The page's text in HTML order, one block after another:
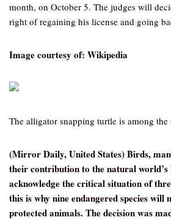
month, on October 5. The judges will
right of regaining his license and going
Image courtesy of: Wikipedia
The alligator snapping turtle is among the
(Mirror Daily, United States) Birds,
their contribution to the natural
acknowledge the critical situation of
this is why nine endangered species will
protected animals. The decision was